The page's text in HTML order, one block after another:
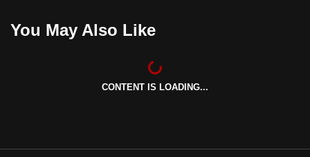
You May Also Like
CONTENT IS LOADING...
the
best